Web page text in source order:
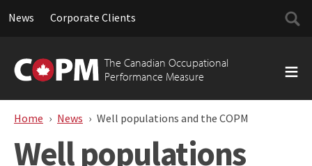
News Corporate Clients
Search
for:
The Canadian Occupational
Performance Measure
to
content
Home News Well populations and the COPM
Well populations